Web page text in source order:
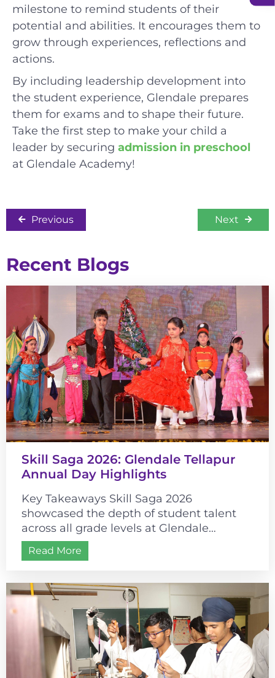
milestone to remind students of their
potential and abilities. It encourages them to
grow through experiences, reflections and
actions.
By including leadership development into
the student experience, Glendale prepares
them for exams and to shape their future.
Take the first step to make your child a
leader by securing admission in preschool
at Glendale Academy!
Previous Next
Recent Blogs
Skill Saga 2026: Glendale Tellapur
Annual Day Highlights
Key Takeaways Skill Saga 2026
showcased the depth of student talent
across all grade levels at Glendale
Tellapur. The event’s historical theme
connected cultural learning...
Read More